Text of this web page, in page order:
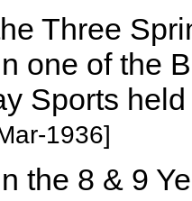
Three
one of the
Sports
1936]
the 8 & 9